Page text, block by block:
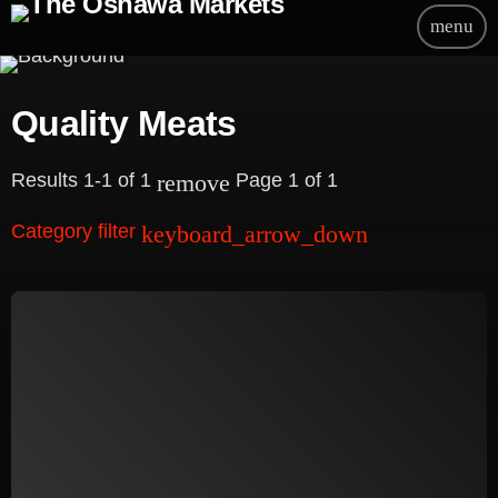
menu
Quality Meats
Results 1-1 of 1 remove Page 1 of 1
Category filter keyboard_arrow_down
Beauty